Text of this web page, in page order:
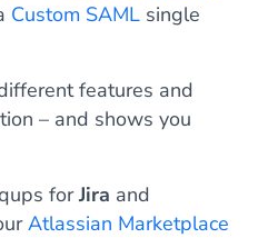
Custom SAML single
features and
– and shows you
forJira and
Atlassian Marketplace